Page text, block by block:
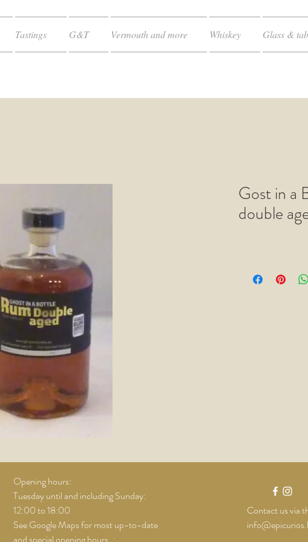
Tastings G&T Vermouth and more Whiskey Glass &
Gost in a
double
Opening hours:
Tuesday until and including Sunday:
12:00 to 18:00
See Google Maps for most up-to-date
Contact us via